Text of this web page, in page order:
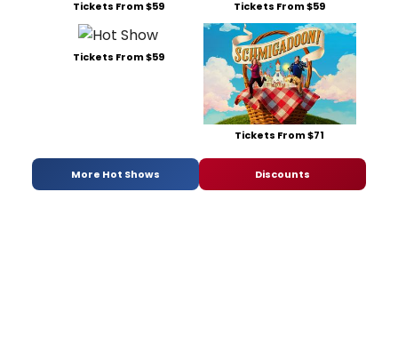
Tickets From $59 Tickets From $59
Tickets From $59
Tickets From $71
More Hot Shows Discounts